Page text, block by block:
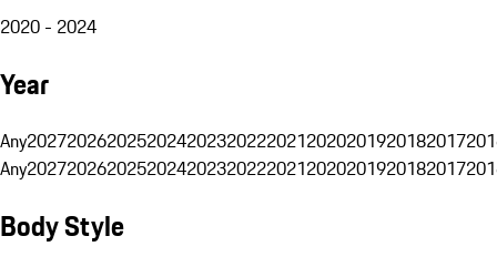
2020 - 2024
Year
Any20272026202520242023202220212020201920182017
Any20272026202520242023202220212020201920182017
Body Style